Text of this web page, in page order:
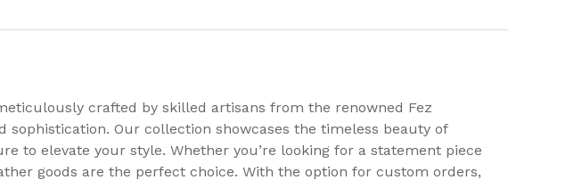
crafted by skilled artisans from the renowned Fez
Our collection showcases the timeless beauty of
to elevate your style. Whether you’re looking for a statement piece
goods are the perfect choice. With the option for custom orders,